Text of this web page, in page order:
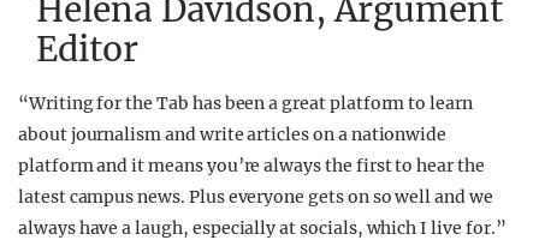
Helena Davidson, Argument
Editor
“Writing for the Tab has been a great platform to learn
about journalism and write articles on a nationwide
platform and it means you’re always the first to hear the
latest campus news. Plus everyone gets on so well and we
always have a laugh, especially at socials, which I live for.”